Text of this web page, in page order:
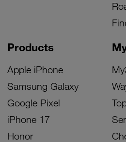
Products
Apple iPhone
Samsung Galaxy
Google Pixel
iPhone 17
Honor